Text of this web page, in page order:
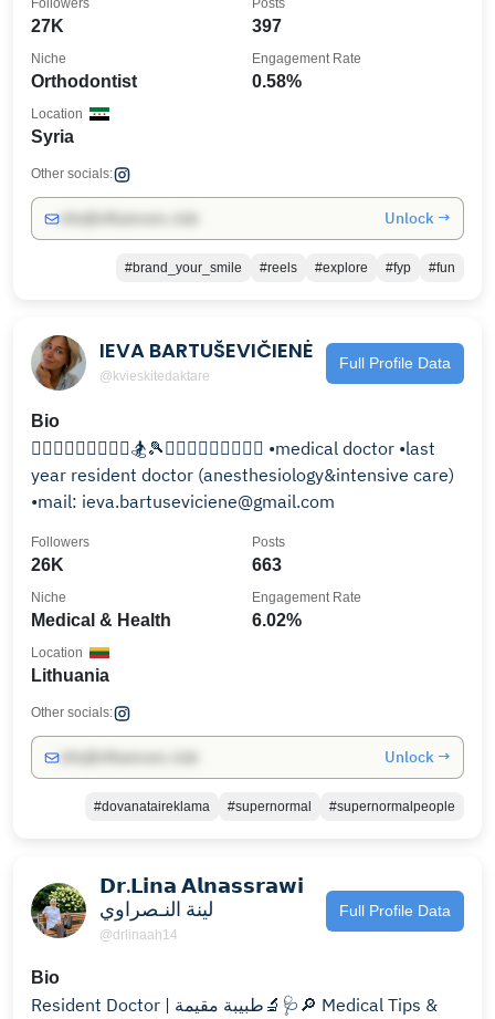
27K
Followers
397
Posts
Orthodontist
Niche
0.58%
Engagement Rate
Syria
Location
Other socials:
Unlock →
#brand_your_smile #reels #explore #fyp #fun
IEVA BARTUŠEVIČIENĖ
@kvieskitedaktare
Full Profile Data
Bio
🏃🏽‍♀️🧘🏽‍♀️🏋🏽‍♀️🏂🎾🏄🏽‍♀️🤸🏽‍♂️🚴🏽‍♀️ •medical doctor •last
year resident doctor (anesthesiology&intensive care)
•mail: ieva.bartuseviciene@gmail.com
26K
Followers
663
Posts
Medical & Health
Niche
6.02%
Engagement Rate
Lithuania
Location
Other socials:
Unlock →
#dovanataireklama #supernormal #supernormalpeople
𝗗𝗿.𝗟𝗶𝗻𝗮 𝗔𝗹𝗻𝗮𝘀𝘀𝗿𝗮𝘄𝗶
لينة النـصراوي
@drlinaah14
Full Profile Data
Bio
Resident Doctor | طبيبة مقيمة🔬🩺🔎 Medical Tips &